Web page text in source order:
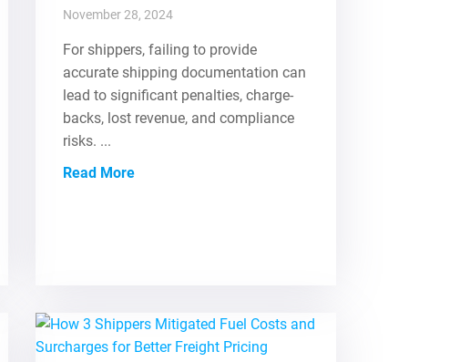
November 28, 2024
For shippers, failing to provide
accurate shipping documentation can
lead to significant penalties, charge-
backs, lost revenue, and compliance
risks. ...
Read More